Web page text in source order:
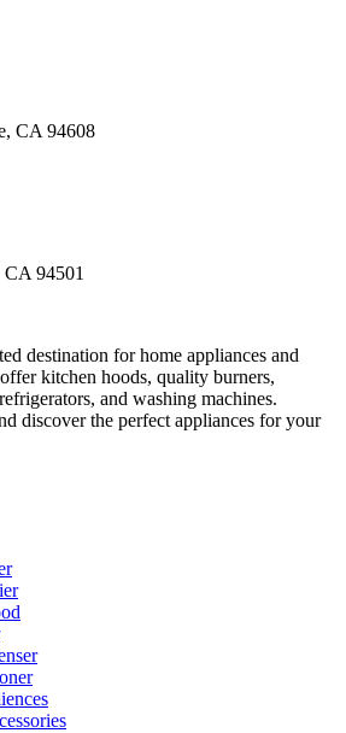
CA 94608
94501
destination for home appliances and
kitchen hoods, quality burners,
and washing machines.
discover the perfect appliances for your